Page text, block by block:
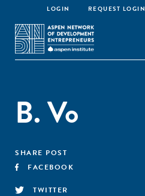
LOGIN REQUEST LOGIN
B. Vo
SHARE POST
FACEBOOK
TWITTER